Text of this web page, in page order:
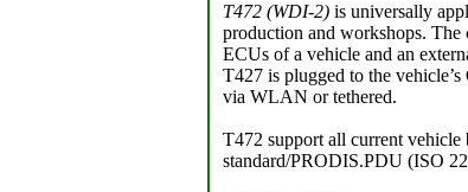
T472 (WDI-2) is universally
production and workshops. The
ECUs of a vehicle and an
T427 is plugged to the
via WLAN or tethered.
T472 support all current
standard/PRODIS.PDU (ISO